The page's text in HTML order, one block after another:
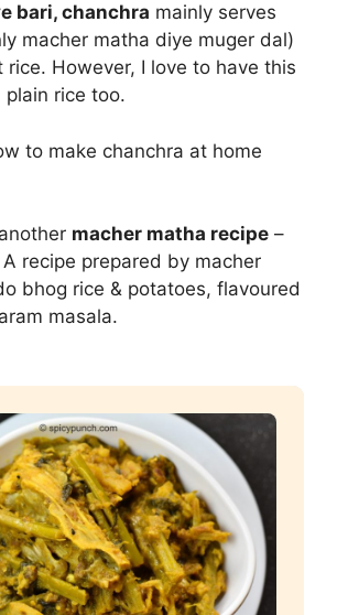
bari, chanchra mainly serves
macher matha diye muger dal)
rice. However, I love to have this
rice too.
to make chanchra at home
macher matha recipe –
A recipe prepared by macher
bhog rice & potatoes, flavoured
masala.